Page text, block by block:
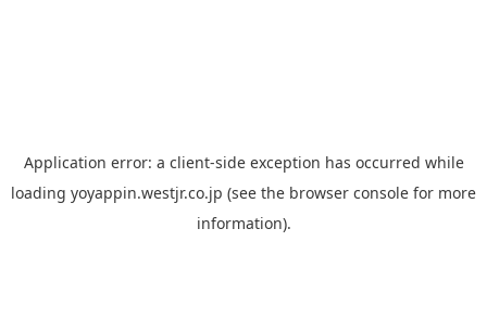
Application error: a client-side exception has occurred while
loading yoyappin.westjr.co.jp (see the browser console for more
information).